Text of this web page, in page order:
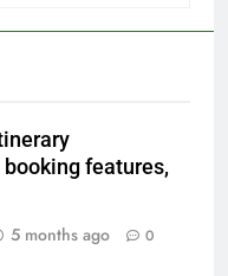
features,
5 months ago 0